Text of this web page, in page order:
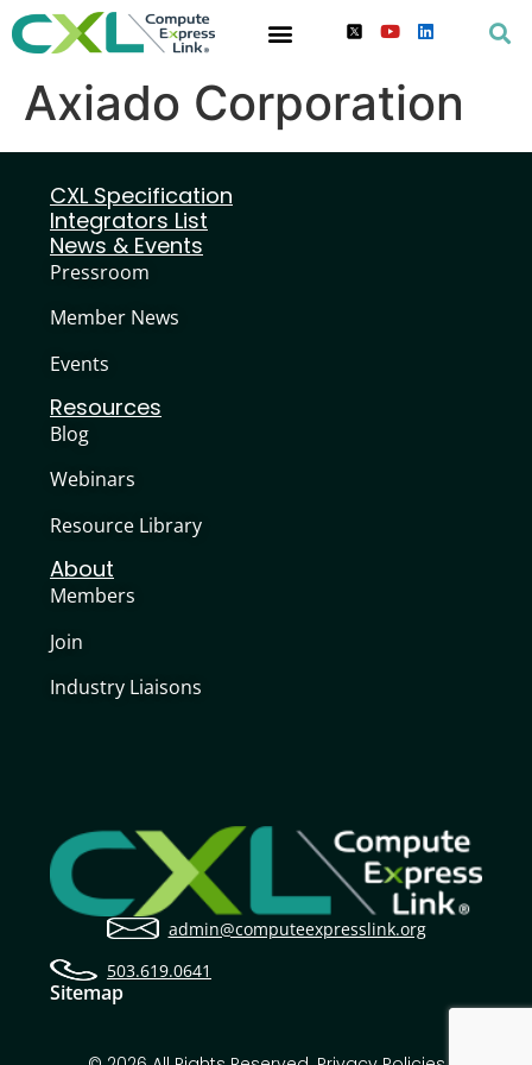
Axiado Corporation
admin@computeexpresslink.org
503.619.0641
Sitemap
CXL Specification
Integrators List
News & Events
Pressroom
Member News
Events
Resources
Blog
Webinars
Resource Library
About
Members
Join
Industry Liaisons